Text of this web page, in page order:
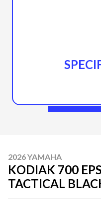
2026 YAMAHA
KODIAK 700
TACTICAL